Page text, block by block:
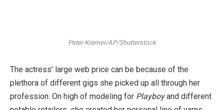
Peter Kramer/AP/Shutterstock
The actress’ large web price can be because of the
plethora of different gigs she picked up all through her
profession. On high of modeling for Playboyand different